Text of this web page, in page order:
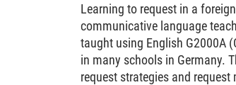
Learning to request in a
communicative language
taught using English G2000A
in many schools in Germany.
request strategies and